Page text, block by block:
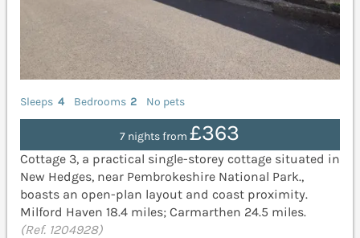
Sleeps 4 Bedrooms 2 No pets
7 nights from£363
Cottage 3, a practical single-storey cottage situated in
New Hedges, near Pembrokeshire National Park.,
boasts an open-plan layout and coast proximity.
Milford Haven 18.4 miles; Carmarthen 24.5 miles.
(Ref. 1204928)